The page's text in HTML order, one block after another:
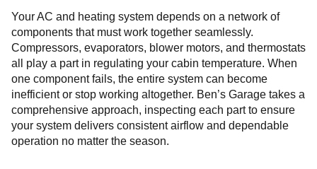
Your AC and heating system depends on a network of
components that must work together seamlessly.
Compressors, evaporators, blower motors, and thermostats
all play a part in regulating your cabin temperature. When
one component fails, the entire system can become
inefficient or stop working altogether. Ben’s Garage takes a
comprehensive approach, inspecting each part to ensure
your system delivers consistent airflow and dependable
operation no matter the season.